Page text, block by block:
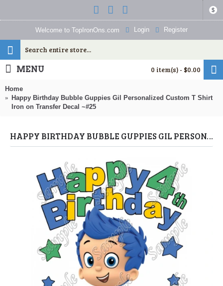
$
Welcome to TopIronOns.com Login Register
0 item(s) - $0.00
MENU
Home
Happy Birthday Bubble Guppies Gil Personalized Custom T Shirt
Iron on Transfer Decal ~#25
HAPPY BIRTHDAY BUBBLE GUPPIES GIL PERSONALIZED CUSTOM T SHIRT IRON ON TRANSFER DECAL ~#25 (BUBBLE GUPPIES) BY WWW.TOPIRONONS.COM